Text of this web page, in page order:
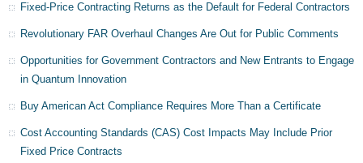
Fixed-Price Contracting Returns as the Default for Federal Contractors
Revolutionary FAR Overhaul Changes Are Out for Public Comments
Opportunities for Government Contractors and New Entrants to Engage
in Quantum Innovation
Buy American Act Compliance Requires More Than a Certificate
Cost Accounting Standards (CAS) Cost Impacts May Include Prior
Fixed Price Contracts